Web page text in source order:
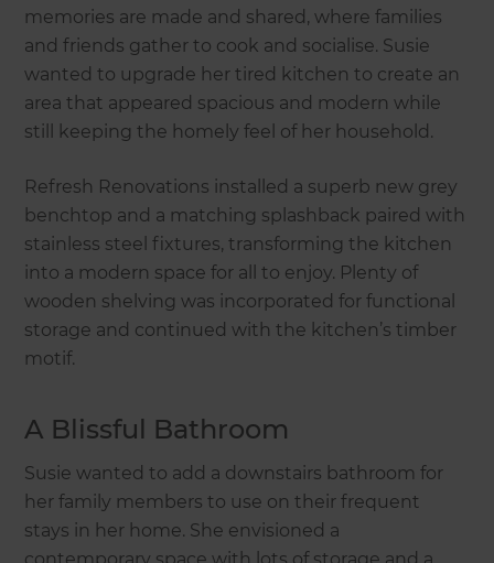
memories are made and shared, where families
and friends gather to cook and socialise. Susie
wanted to upgrade her tired kitchen to create an
area that appeared spacious and modern while
still keeping the homely feel of her household.
Refresh Renovations installed a superb new grey
benchtop and a matching splashback paired with
stainless steel fixtures, transforming the kitchen
into a modern space for all to enjoy. Plenty of
wooden shelving was incorporated for functional
storage and continued with the kitchen’s timber
motif.
A Blissful Bathroom
Susie wanted to add a downstairs bathroom for
her family members to use on their frequent
stays in her home. She envisioned a
contemporary space with lots of storage and a